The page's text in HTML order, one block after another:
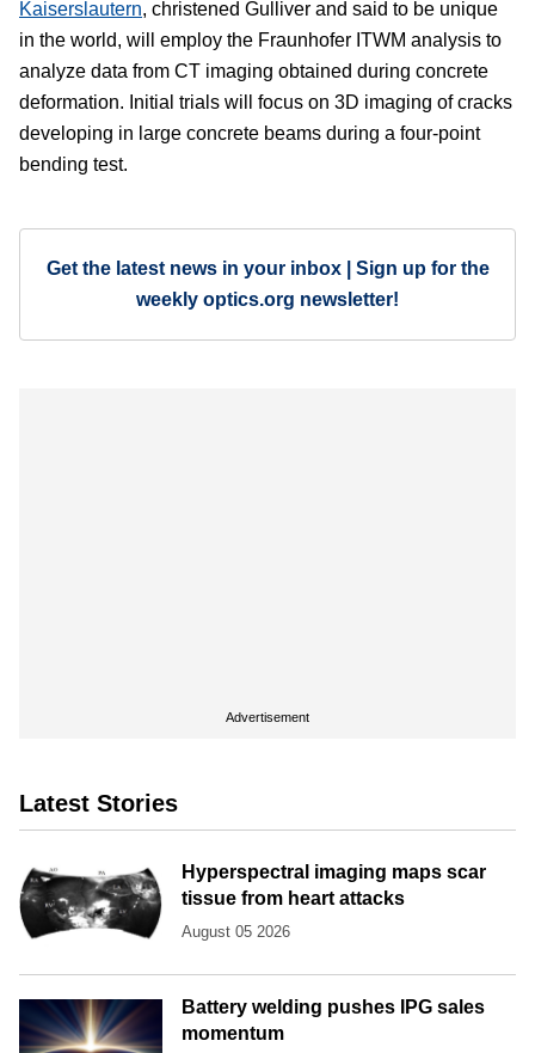
Kaiserslautern, christened Gulliver and said to be unique
in the world, will employ the Fraunhofer ITWM analysis to
analyze data from CT imaging obtained during concrete
deformation. Initial trials will focus on 3D imaging of cracks
developing in large concrete beams during a four-point
bending test.
Get the latest news in your inbox | Sign up for the
weekly optics.org newsletter!
Advertisement
Latest Stories
Hyperspectral imaging maps scar
tissue from heart attacks
August 05 2026
Battery welding pushes IPG sales
momentum